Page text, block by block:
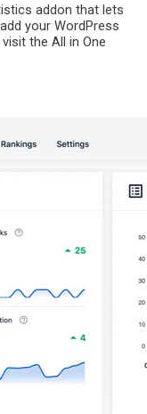
addon that lets
your WordPress
the All in One